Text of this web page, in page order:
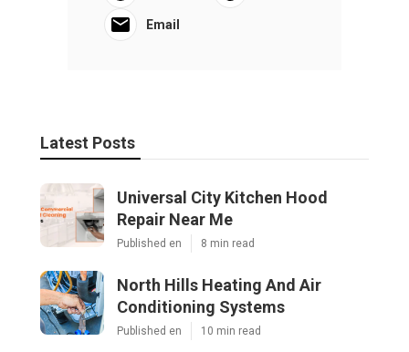
Email
Latest Posts
Universal City Kitchen Hood
Repair Near Me
Published en 8 min read
North Hills Heating And Air
Conditioning Systems
Published en 10 min read